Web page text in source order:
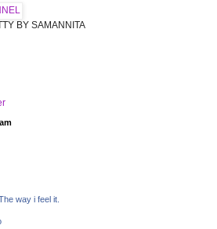
BY SAMANNITA
way i feel it.